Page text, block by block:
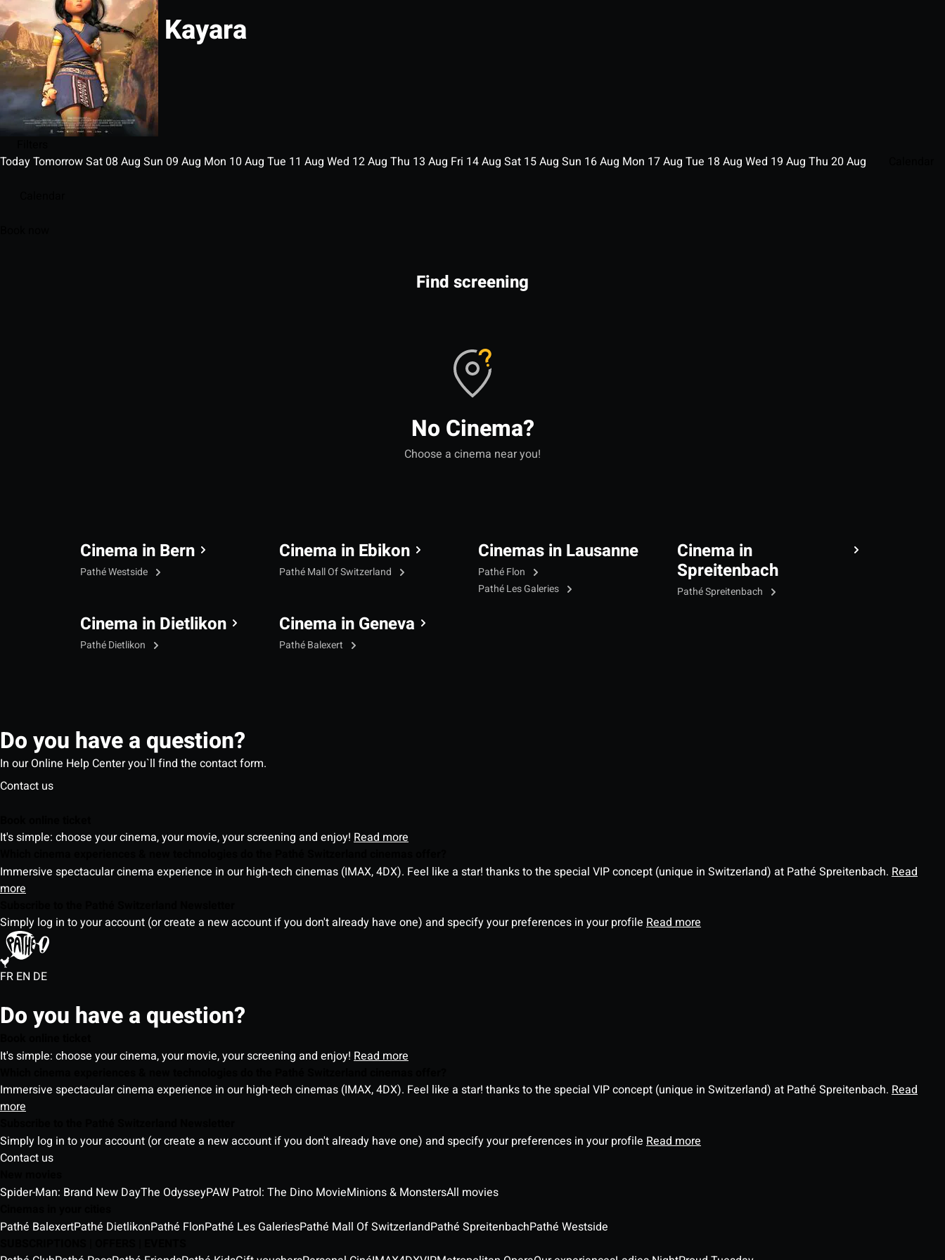
Kayara
TodayTomorrowSat 08 Aug Sun 09 Aug Mon 10 Aug Tue 11 Aug Wed 12Aug Thu 13 Aug Fri 14Aug Sat 15Aug Sun 16Aug Mon 17Aug Tue 18 Aug Wed 19 Aug Thu 20 Aug
Find screening
No Cinema?
Choose a cinema near you!
Cinema in Bern
Pathé Westside
Cinema in Dietlikon
Pathé Dietlikon
Cinema in Ebikon
Pathé Mall Of Switzerland
Cinema in Geneva
Pathé Balexert
Cinemas in Lausanne
Pathé Flon
Pathé Les Galeries
Cinema in
Spreitenbach
Pathé Spreitenbach
Do you have a question?
In our Online Help Center you`ll find the contact form.
Contact us
It's simple: choose your cinema, your movie, your screening and enjoy! Read more
Immersive spectacular cinema experience in our high-tech cinemas (IMAX, 4DX). Feel like a star! thanks to the special VIP concept (unique in Switzerland) at Pathé Spreitenbach. Read
more
Simply log in to your account (or create a new account if you don't already have one) and specify your preferences in your profile Read more
FR EN DE
Do you have a question?
It's simple: choose your cinema, your movie, your screening and enjoy! Read more
Immersive spectacular cinema experience in our high-tech cinemas (IMAX, 4DX). Feel like a star! thanks to the special VIP concept (unique in Switzerland) at Pathé Spreitenbach. Read
more
Simply log in to your account (or create a new account if you don't already have one) and specify your preferences in your profile Read more
Contact us
Spider-Man: Brand New DayThe OdysseyPAW Patrol: The Dino MovieMinions & MonstersAll movies
Pathé BalexertPathé DietlikonPathé FlonPathé Les GaleriesPathé Mall Of SwitzerlandPathé SpreitenbachPathé Westside